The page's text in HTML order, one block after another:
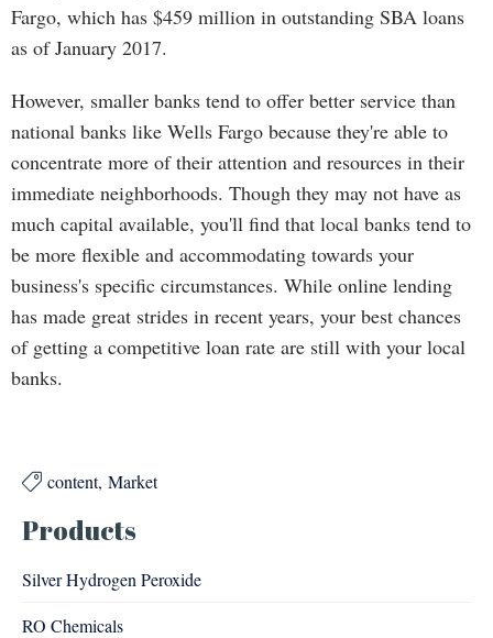
Fargo, which has $459 million in outstanding SBA loans
as of January 2017.
However, smaller banks tend to offer better service than
national banks like Wells Fargo because they're able to
concentrate more of their attention and resources in their
immediate neighborhoods. Though they may not have as
much capital available, you'll find that local banks tend to
be more flexible and accommodating towards your
business's specific circumstances. While online lending
has made great strides in recent years, your best chances
of getting a competitive loan rate are still with your local
banks.
 content Market
Products
Silver Hydrogen Peroxide
RO Chemicals